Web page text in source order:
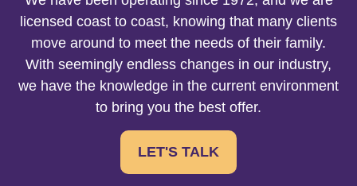
licensed coast to coast, knowing that many clients
move around to meet the needs of their family.
With seemingly endless changes in our industry,
we have the knowledge in the current environment
to bring you the best offer.
LET'S TALK